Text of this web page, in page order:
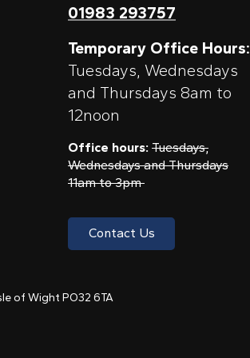
01983 293757
Temporary Office Hours:
Tuesdays, Wednesdays
and Thursdays 8am to
12noon
Office hours: Tuesdays,
Wednesdays and Thursdays
11am to 3pm
Contact Us
of Wight PO32 6TA